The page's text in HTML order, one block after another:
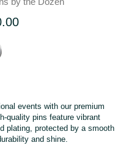
events with our premium
quality pins feature vibrant
plating, protected by a smooth
and shine.